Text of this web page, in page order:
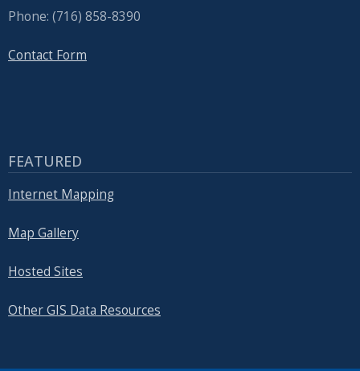
interact
the
Phone: (716) 858-8390
Contact Form
FEATURED
Internet Mapping
Map Gallery
Hosted Sites
Other GIS Data Resources